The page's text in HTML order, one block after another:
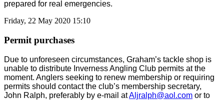
prepared for real emergencies.
Friday, 22 May 2020 15:10
Permit purchases
Due to unforeseen circumstances, Graham’s tackle shop is
unable to distribute Inverness Angling Club permits at the
moment. Anglers seeking to renew membership or requiring
permits should contact the club’s membership secretary,
John Ralph, preferably by e-mail atAljralph@aol.com or to